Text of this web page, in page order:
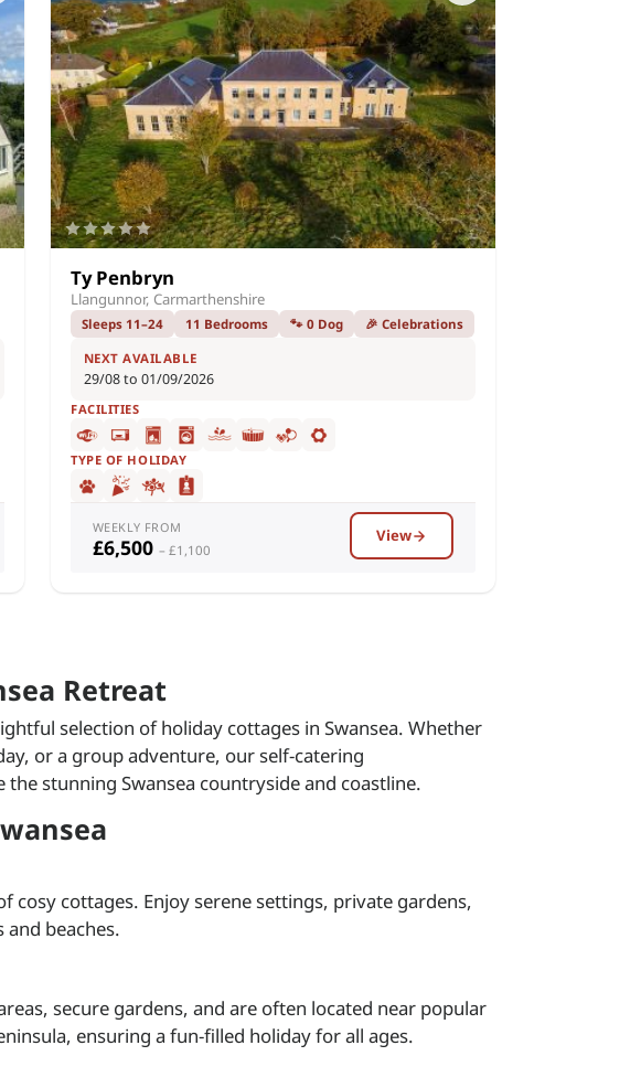
Ty Penbryn
Llangunnor, Carmarthenshire
Sleeps 11–24 11 Bedrooms 🐾 0 Dog 🎉 Celebrations
NEXT AVAILABLE
29/08 to 01/09/2026
FACILITIES
TYPE OF HOLIDAY
WEEKLY FROM
£6,500 – £1,100
View
Retreat
selection of holiday cottages in Swansea. Whether
or a group adventure, our self-catering
stunning Swansea countryside and coastline.
cottages. Enjoy serene settings, private gardens,
and beaches.
secure gardens, and are often located near popular
ensuring a fun-filled holiday for all ages.